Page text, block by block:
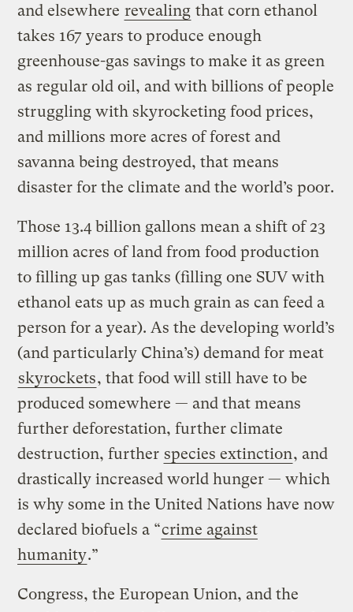
and elsewhere revealing that corn ethanol
takes 167 years to produce enough
greenhouse-gas savings to make it as green
as regular old oil, and with billions of people
struggling with skyrocketing food prices,
and millions more acres of forest and
savanna being destroyed, that means
disaster for the climate and the world’s poor.
Those 13.4 billion gallons mean a shift of 23
million acres of land from food production
to filling up gas tanks (filling one SUV with
ethanol eats up as much grain as can feed a
person for a year). As the developing world’s
(and particularly China’s) demand for meat
skyrockets, that food will still have to be
produced somewhere — and that means
further deforestation, further climate
destruction, further species extinction, and
drastically increased world hunger — which
is why some in the United Nations have now
declared biofuels a “crime against
humanity.”
Congress, the European Union, and the